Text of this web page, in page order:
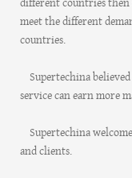
meet the different
countries.
Supertechina
service can earn more
Supertechina
and clients.